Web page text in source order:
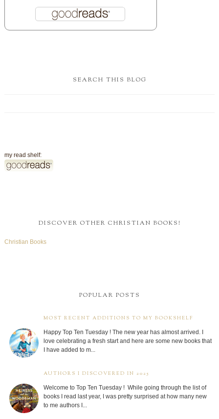
SEARCH THIS BLOG
my read shelf:
DISCOVER OTHER CHRISTIAN BOOKS!
Christian Books
POPULAR POSTS
MOST RECENT ADDITIONS TO MY BOOKSHELF
Happy Top Ten Tuesday ! The new year has almost arrived. I
love celebrating a fresh start and here are some new books that
I have added to m...
AUTHORS I DISCOVERED IN 2025
Welcome to Top Ten Tuesday ! While going through the list of
books I read last year, I was pretty surprised at how many new
to me authors I...